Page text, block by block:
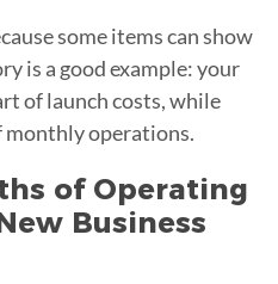
some items can show
is a good example: your
of launch costs, while
operations.
of Operating
Business